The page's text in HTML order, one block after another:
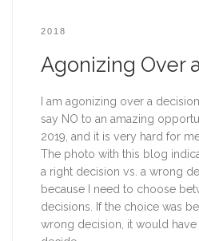
2018
Agonizing Over
I am agonizing over a
say NO to an amazing
2019, and it is very hard for
The photo with this blog
a right decision vs. a wrong
because I need to choose
decisions. If the choice was
wrong decision, it would